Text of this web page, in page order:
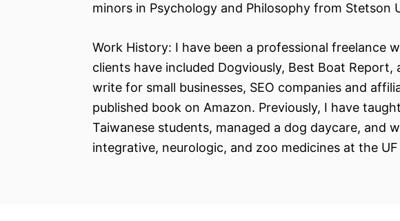
minors in Psychology and Philosophy from Stetson
Work History: I have been a professional freelance
clients have included Dogviously, Best Boat Report,
write for small businesses, SEO companies and
published book on Amazon. Previously, I have
Taiwanese students, managed a dog daycare, and
integrative, neurologic, and zoo medicines at the